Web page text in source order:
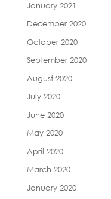
January 2021
December 2020
October 2020
September 2020
August 2020
July 2020
June 2020
May 2020
April 2020
March 2020
January 2020